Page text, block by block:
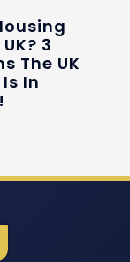
3
The UK
In